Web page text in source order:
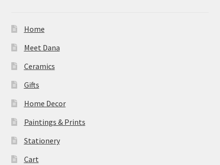
Home
Meet Dana
Ceramics
Gifts
Home Decor
Paintings & Prints
Stationery
Cart